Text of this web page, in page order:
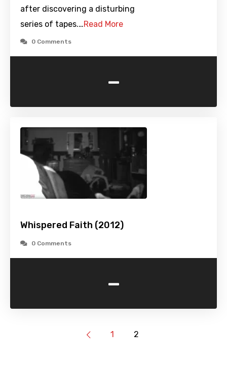
after discovering a disturbing
series of tapes.…Read More
0 Comments
-
Whispered Faith (2012)
0 Comments
-
1 2